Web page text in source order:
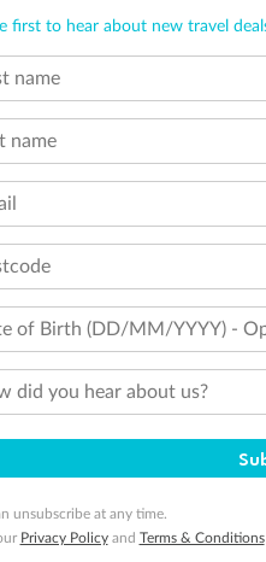
are trademarks of Google LLC.
first to hear about new travel
name
name
of Birth (DD/MM/YYYY) -
did you hear about us?
unsubscribe at any time.
Privacy Policyand Terms & Conditions